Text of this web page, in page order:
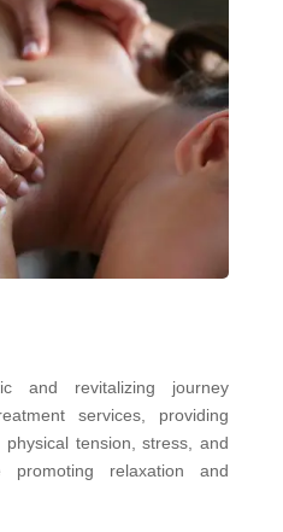
and revitalizing journey
services, providing
tension, stress, and
promoting relaxation and